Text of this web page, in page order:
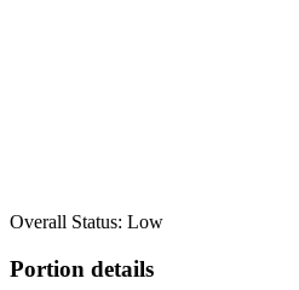
Overall Status: Low
Portion details